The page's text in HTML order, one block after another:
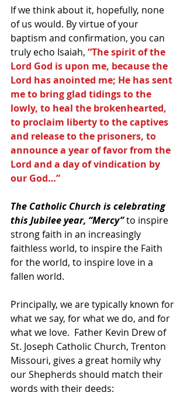
If we think about it, hopefully, none
of us would. By virtue of your
baptism and confirmation, you can
truly echo Isaiah, “The spirit of the
Lord God is upon me, because the
Lord has anointed me; He has sent
me to bring glad tidings to the
lowly, to heal the brokenhearted,
to proclaim liberty to the captives
and release to the prisoners, to
announce a year of favor from the
Lord and a day of vindication by
our God…”
The Catholic Church is celebrating
this Jubilee year, “Mercy” to inspire
strong faith in an increasingly
faithless world, to inspire the Faith
for the world, to inspire love in a
fallen world.
Principally, we are typically known for
what we say, for what we do, and for
what we love.  Father Kevin Drew of
St. Joseph Catholic Church, Trenton
Missouri, gives a great homily why
our Shepherds should match their
words with their deeds: